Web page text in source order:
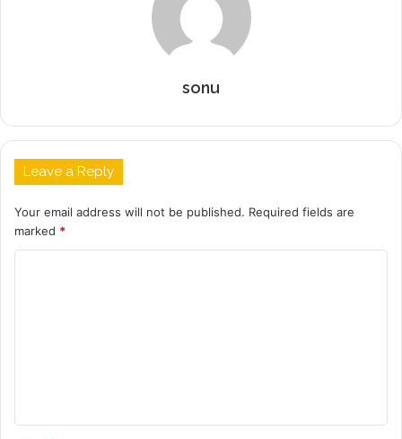
sonu
Leave a Reply
Your email address will not be published. Required fields are
marked *
t